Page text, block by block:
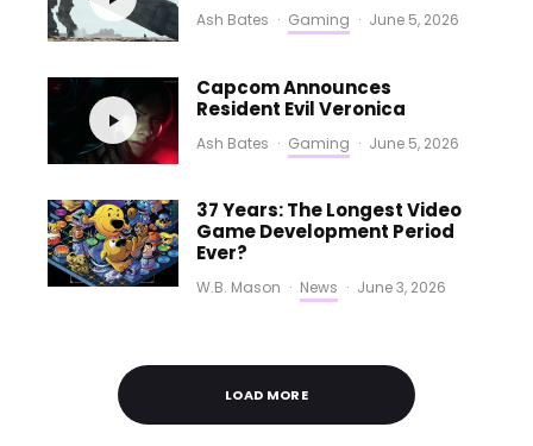
Ash Bates · Gaming · June 5, 2026
Capcom Announces
Resident Evil Veronica
Ash Bates · Gaming · June 5, 2026
37 Years: The Longest Video
Game Development Period
Ever?
W.B. Mason · News · June 3, 2026
LOAD MORE